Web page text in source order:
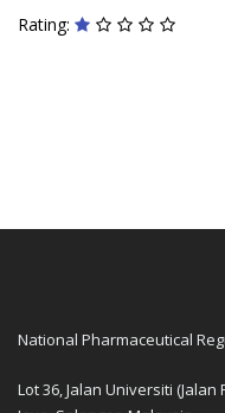
Rating:
National Pharmaceutical
Lot 36, Jalan Universiti